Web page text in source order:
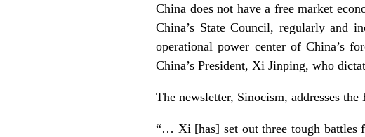
China does not have a free market
China’s State Council, regularly and
operational power center of China’s
China’s President, Xi Jinping, who
The newsletter, Sinocism, addresses
“… Xi [has] set out three tough battles